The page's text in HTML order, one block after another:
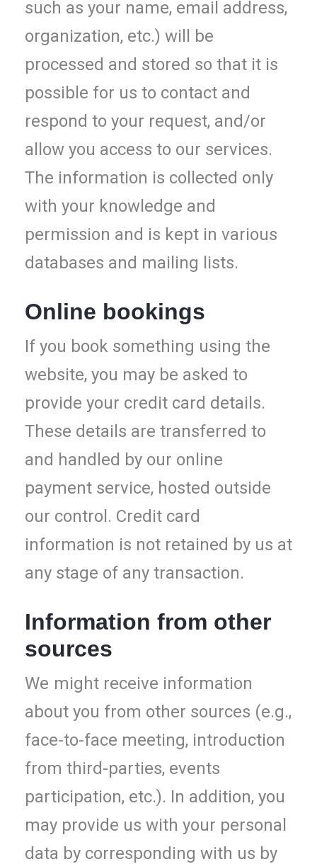
such as your name, email address,
organization, etc.) will be
processed and stored so that it is
possible for us to contact and
respond to your request, and/or
allow you access to our services.
The information is collected only
with your knowledge and
permission and is kept in various
databases and mailing lists.
Online bookings
If you book something using the
website, you may be asked to
provide your credit card details.
These details are transferred to
and handled by our online
payment service, hosted outside
our control. Credit card
information is not retained by us at
any stage of any transaction.
Information from other
sources
We might receive information
about you from other sources (e.g.,
face-to-face meeting, introduction
from third-parties, events
participation, etc.). In addition, you
may provide us with your personal
data by corresponding with us by